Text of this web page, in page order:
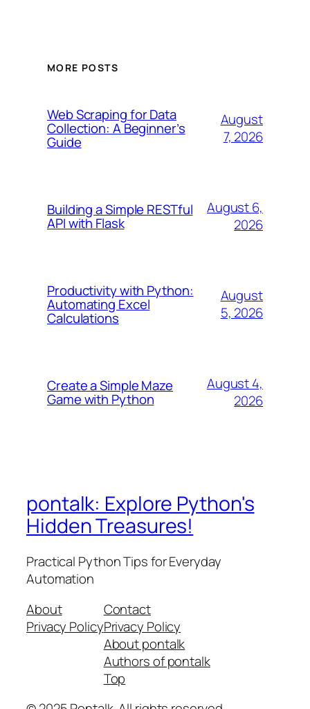
MORE POSTS
Web Scraping for Data
Collection: A Beginner’s
Guide
August
7, 2026
Building a Simple RESTful
API with Flask
August 6,
2026
Productivity with Python:
Automating Excel
Calculations
August
5, 2026
Create a Simple Maze
Game with Python
August 4,
2026
pontalk: Explore Python's
Hidden Treasures!
Practical Python Tips for Everyday
Automation
About
Privacy Policy
Contact
Privacy Policy
About pontalk
Authors of pontalk
Top